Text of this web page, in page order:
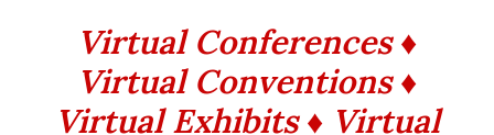
Virtual Conferences ♦
Virtual Conventions ♦
Virtual Exhibits ♦ Virtual